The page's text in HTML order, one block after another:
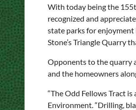
With today being the
recognized and
state parks for
Stone’s Triangle Quarry
Opponents to the quarry
and the homeowners
“The Odd Fellows Tract
Environment. “Drilling,